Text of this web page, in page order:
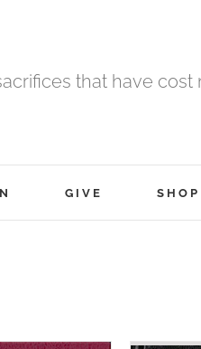
that have cost
GIVE SHOP